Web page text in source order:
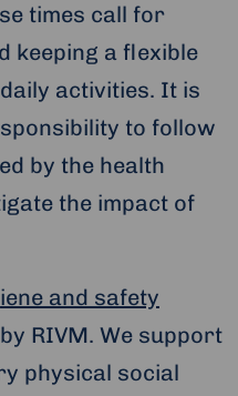
times call for
keeping a flexible
activities. It is
to follow
by the health
the impact of
and safety
RIVM. We support
physical social